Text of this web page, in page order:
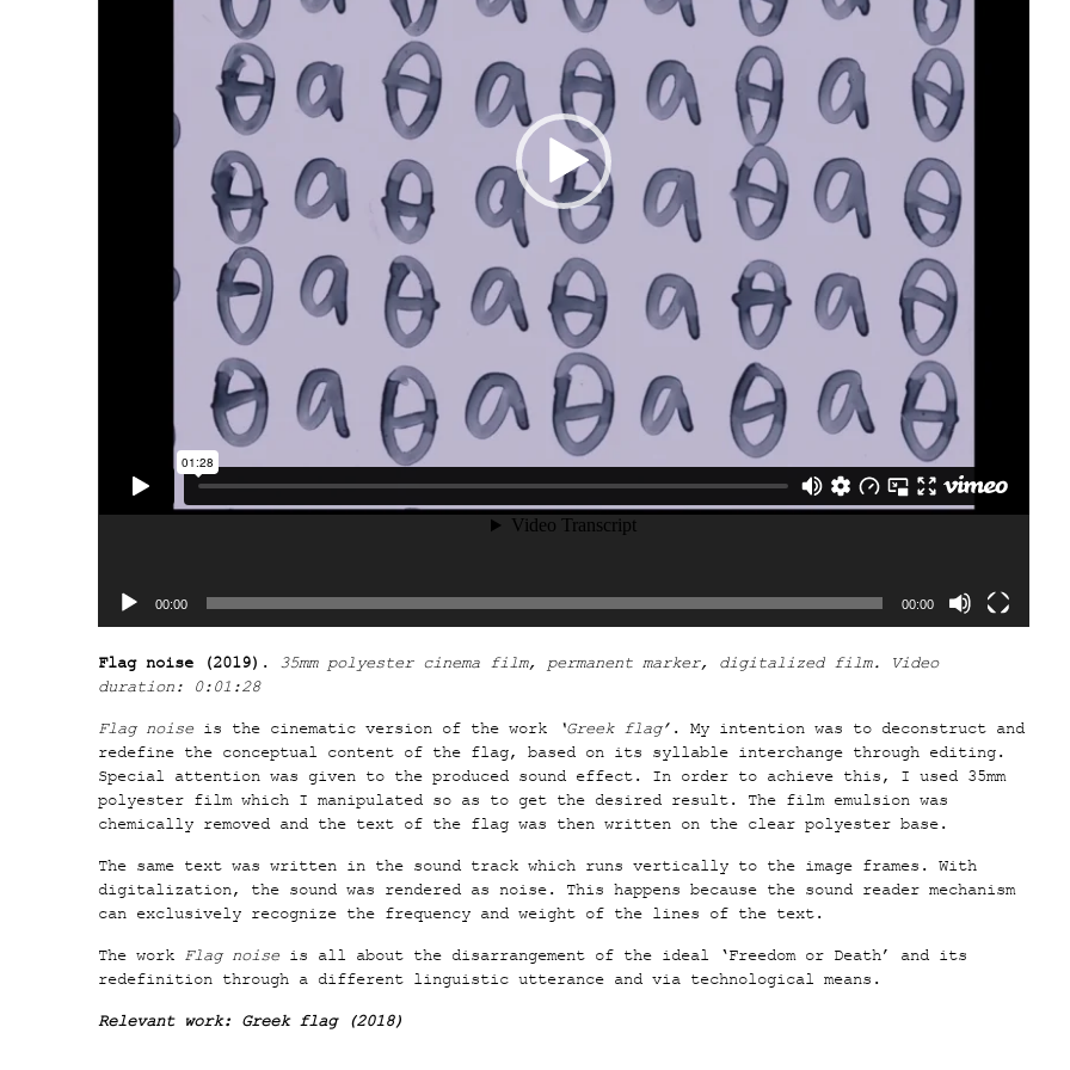
00:00 00:00
Flag noise (2019) . 35mm polyester cinema film, permanent marker, digitalized film. Video
duration: 0:01:28
Flag noiseis the cinematic version of the work ‘Greek flag’ . My intention was to deconstruct and
redefine the conceptual content of the flag, based on its syllable interchange through editing.
Special attention was given to the produced sound effect. In order to achieve this, I used 35mm
polyester film which I manipulated so as to get the desired result. The film emulsion was
chemically removed and the text of the flag was then written on the clear polyester base.
The same text was written in the sound track which runs vertically to the image frames. With
digitalization, the sound was rendered as noise. This happens because the sound reader mechanism
can exclusively recognize the frequency and weight of the lines of the text.
The work Flag noiseis all about the disarrangement of the ideal ‘Freedom or Death’ and its
redefinition through a different linguistic utterance and via technological means.
Relevant work: Greek flag (2018)